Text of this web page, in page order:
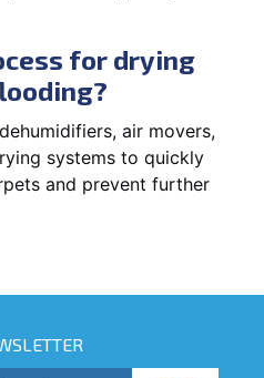
for drying
air movers,
systems to quickly
and prevent further